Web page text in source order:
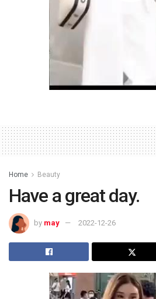
Home Beauty
Have a great day.
by may 2022-12-26